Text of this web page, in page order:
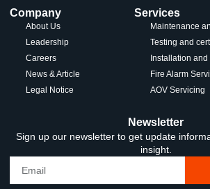
Company
About Us
Leadership
Careers
News & Article
Legal Notice
Services
Maintenance
Testing and
Installation
Fire Alarm
AOV Servicing
Newsletter
Sign up our newsletter to get update
insight.